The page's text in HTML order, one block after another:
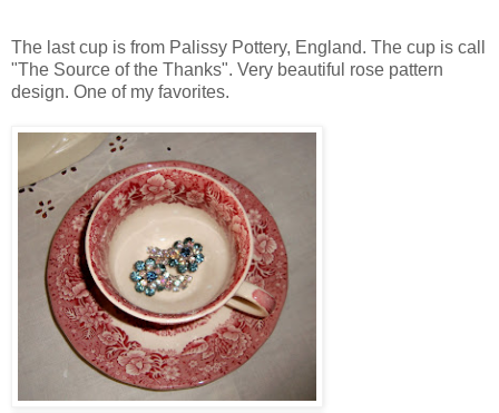
The last cup is from Palissy Pottery, England. The cup is call
"The Source of the Thanks". Very beautiful rose pattern
design. One of my favorites.